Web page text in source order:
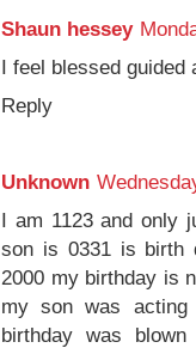
Shaun hessey
I feel blessed guided
Reply
Unknown
I am 1123 and only
son is 0331 is birth
2000 my birthday is
my son was
birthday was